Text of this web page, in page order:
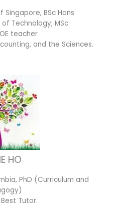
BSc Hons
Technology, MSc
teacher
and the Sciences.
HO
PhD (Curriculum and
Tutor.